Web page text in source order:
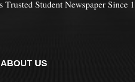
ABOUT US